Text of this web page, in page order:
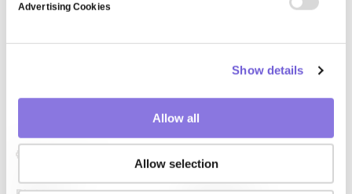
Advertising Cookies
Show details
Allow all
Allow selection